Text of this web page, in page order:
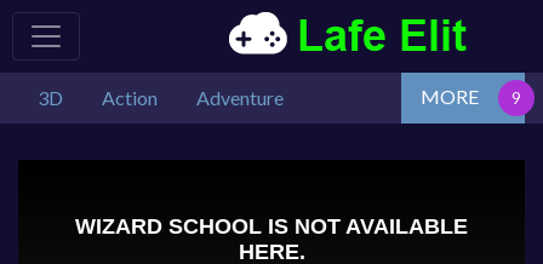
3D Action Adventure MORE